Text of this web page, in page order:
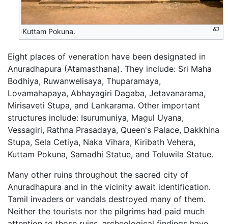
Kuttam Pokuna.
Eight places of veneration have been designated in
Anuradhapura (Atamasthana). They include: Sri Maha
Bodhiya, Ruwanwelisaya, Thuparamaya,
Lovamahapaya, Abhayagiri Dagaba, Jetavanarama,
Mirisaveti Stupa, and Lankarama. Other important
structures include: Isurumuniya, Magul Uyana,
Vessagiri, Rathna Prasadaya, Queen's Palace, Dakkhina
Stupa, Sela Cetiya, Naka Vihara, Kiribath Vehera,
Kuttam Pokuna, Samadhi Statue, and Toluwila Statue.
Many other ruins throughout the sacred city of
Anuradhapura and in the vicinity await identification.
Tamil invaders or vandals destroyed many of them.
Neither the tourists nor the pilgrims had paid much